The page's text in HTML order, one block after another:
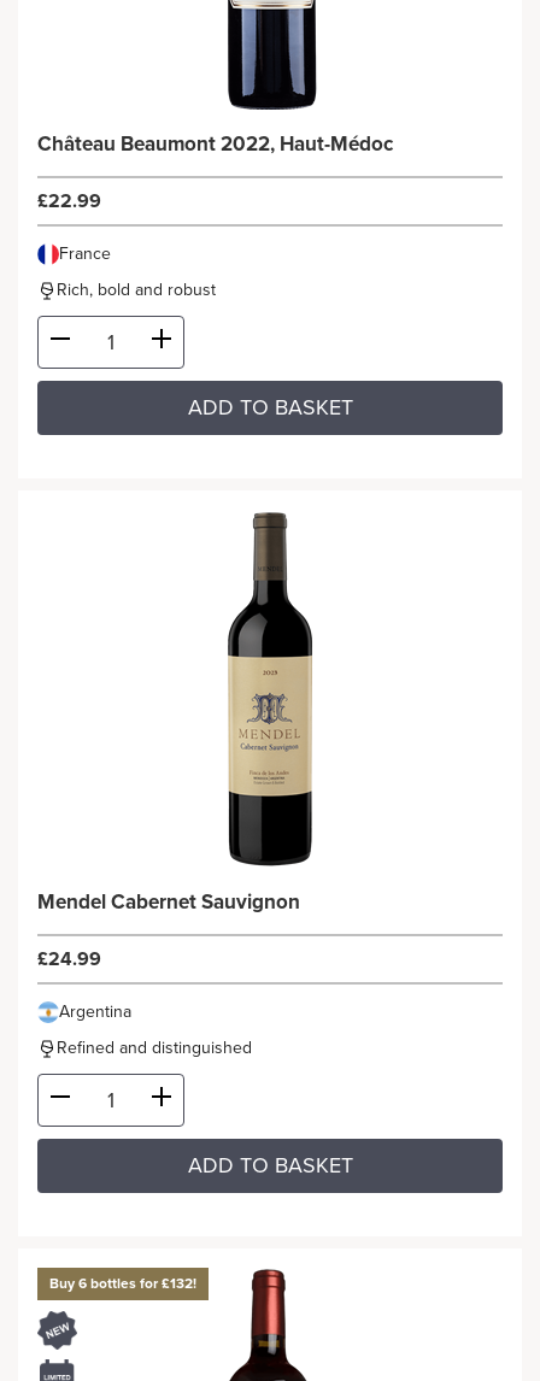
Château Beaumont 2022, Haut-Médoc
£22.99
France
Rich, bold and robust
ADD TO BASKET
Mendel Cabernet Sauvignon
£24.99
Argentina
Refined and distinguished
ADD TO BASKET
Buy 6 bottles for £132!